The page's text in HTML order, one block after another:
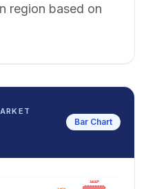
region based on
Bar Chart